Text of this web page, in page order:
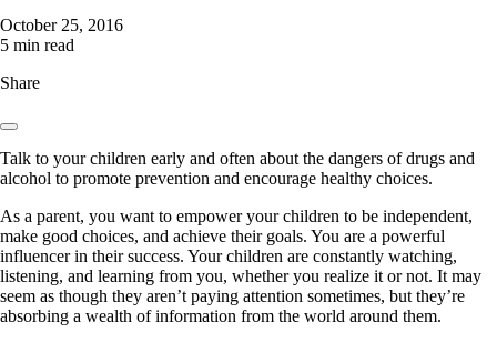
October 25, 2016
5 min read
Share
Talk to your children early and often about the dangers of drugs and
alcohol to promote prevention and encourage healthy choices.
As a parent, you want to empower your children to be independent,
make good choices, and achieve their goals. You are a powerful
influencer in their success. Your children are constantly watching,
listening, and learning from you, whether you realize it or not. It may
seem as though they aren’t paying attention sometimes, but they’re
absorbing a wealth of information from the world around them.